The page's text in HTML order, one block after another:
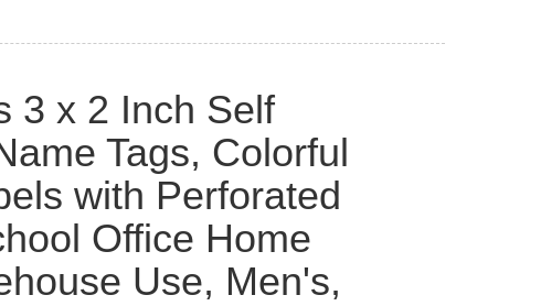
3 x 2 Inch Self
Tags, Colorful
with Perforated
Office Home
Use, Men's,